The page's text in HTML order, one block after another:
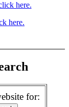
here.
here.
for: